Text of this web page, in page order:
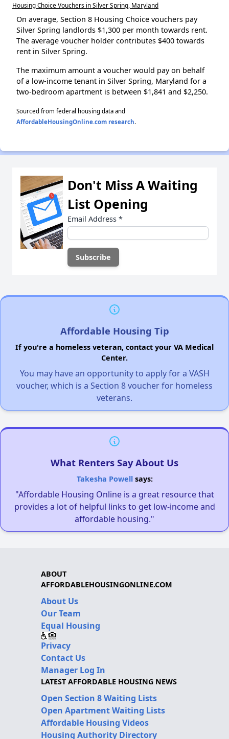
Housing Choice Vouchers in Silver Spring, Maryland
On average, Section 8 Housing Choice vouchers pay
Silver Spring landlords $1,300 per month towards rent.
The average voucher holder contributes $400 towards
rent in Silver Spring.
The maximum amount a voucher would pay on behalf
of a low-income tenant in Silver Spring, Maryland for a
two-bedroom apartment is between $1,841 and $2,250.
Sourced from federal housing data and
AffordableHousingOnline.com research.
Don't Miss A Waiting
List Opening
Email Address *
Affordable Housing Tip
If you're a homeless veteran, contact your VA Medical
Center.
You may have an opportunity to apply for a VASH
voucher, which is a Section 8 voucher for homeless
veterans.
What Renters Say About Us
Takesha Powellsays:
"Affordable Housing Online is a great resource that
provides a lot of helpful links to get low-income and
affordable housing."
ABOUT
AFFORDABLEHOUSINGONLINE.COM
About Us
Our Team
Equal Housing
Privacy
Contact Us
Manager Log In
LATEST AFFORDABLE HOUSING NEWS
Open Section 8 Waiting Lists
Open Apartment Waiting Lists
Affordable Housing Videos
Housing Authority Directory